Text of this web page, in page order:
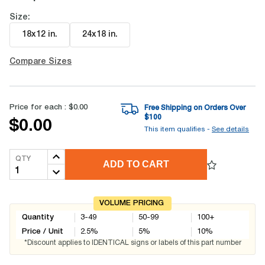
Size:
18x12 in. 24x18 in.
Compare Sizes
Price for each : $0.00
$0.00
Free Shipping on Orders Over
$100
This item qualifies - See details
QTY
ADD TO CART
VOLUME PRICING
Quantity
Price / Unit
3-49
2.5%
50-99
5%
100+
10%
*Discount applies to IDENTICAL signs or labels of this part number